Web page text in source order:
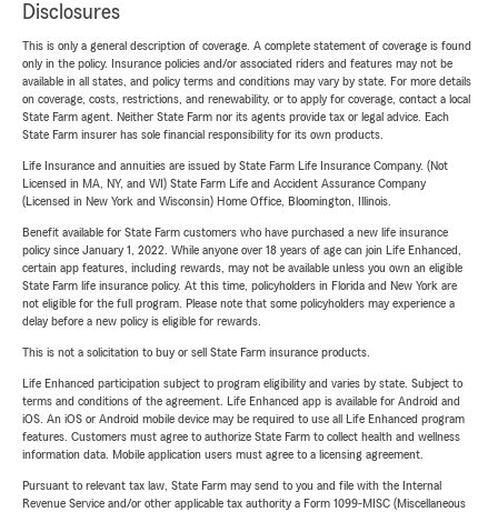
Disclosures
This is only a general description of coverage. A complete statement of coverage is found
only in the policy. Insurance policies and/or associated riders and features may not be
available in all states, and policy terms and conditions may vary by state. For more details
on coverage, costs, restrictions, and renewability, or to apply for coverage, contact a local
State Farm agent. Neither State Farm nor its agents provide tax or legal advice. Each
State Farm insurer has sole financial responsibility for its own products.
Life Insurance and annuities are issued by State Farm Life Insurance Company. (Not
Licensed in MA, NY, and WI) State Farm Life and Accident Assurance Company
(Licensed in New York and Wisconsin) Home Office, Bloomington, Illinois.
Benefit available for State Farm customers who have purchased a new life insurance
policy since January 1, 2022. While anyone over 18 years of age can join Life Enhanced,
certain app features, including rewards, may not be available unless you own an eligible
State Farm life insurance policy. At this time, policyholders in Florida and New York are
not eligible for the full program. Please note that some policyholders may experience a
delay before a new policy is eligible for rewards.
This is not a solicitation to buy or sell State Farm insurance products.
Life Enhanced participation subject to program eligibility and varies by state. Subject to
terms and conditions of the agreement. Life Enhanced app is available for Android and
iOS. An iOS or Android mobile device may be required to use all Life Enhanced program
features. Customers must agree to authorize State Farm to collect health and wellness
information data. Mobile application users must agree to a licensing agreement.
Pursuant to relevant tax law, State Farm may send to you and file with the Internal
Revenue Service and/or other applicable tax authority a Form 1099-MISC (Miscellaneous